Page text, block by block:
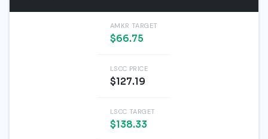
AMKR TARGET
$66.75
LSCC PRICE
$127.19
LSCC TARGET
$138.33